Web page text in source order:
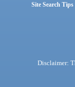
Site Search Tips
Disclaimer: